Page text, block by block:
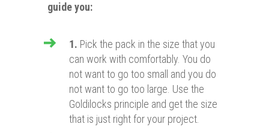
guide you:
1. Pick the pack in the size that you
can work with comfortably. You do
not want to go too small and you do
not want to go too large. Use the
Goldilocks principle and get the size
that is just right for your project.